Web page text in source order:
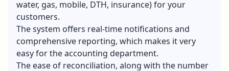
water, gas, mobile, DTH, insurance) for your
customers.
The system offers real-time notifications and
comprehensive reporting, which makes it very
easy for the accounting department.
The ease of reconciliation, along with the number